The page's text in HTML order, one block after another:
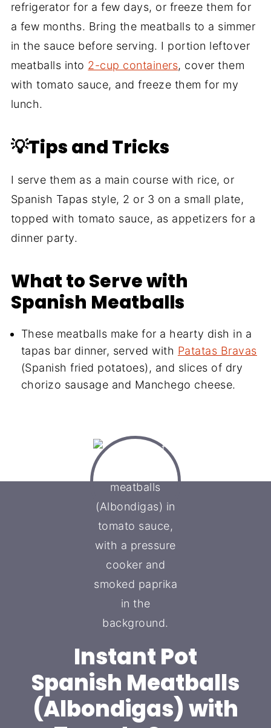
refrigerator for a few days, or freeze them for
a few months. Bring the meatballs to a simmer
in the sauce before serving. I portion leftover
meatballs into 2-cup containers, cover them
with tomato sauce, and freeze them for my
lunch.
💡Tips and Tricks
I serve them as a main course with rice, or
Spanish Tapas style, 2 or 3 on a small plate,
topped with tomato sauce, as appetizers for a
dinner party.
What to Serve with
Spanish Meatballs
These meatballs make for a hearty dish in a
tapas bar dinner, served with Patatas Bravas
(Spanish fried potatoes), and slices of dry
chorizo sausage and Manchego cheese.
Instant Pot
Spanish Meatballs
(Albondigas) with